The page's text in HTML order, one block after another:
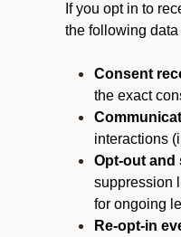
If you opt in to
the following
Consent
the exact
interactions
Opt-out and
suppression
for ongoing
Re-opt-in